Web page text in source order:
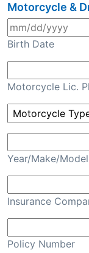
Motorcycle &
Birth Date
Motorcycle Lic.
Year/Make/Model
Insurance
Policy Number